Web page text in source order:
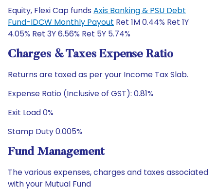
Equity, Flexi Cap funds Axis Banking & PSU Debt
Fund-IDCW Monthly Payout Ret 1M 0.44% Ret 1Y
4.05% Ret 3Y 6.56% Ret 5Y 5.74%
Charges & Taxes Expense Ratio
Returns are taxed as per your Income Tax Slab.
Expense Ratio (Inclusive of GST): 0.81%
Exit Load 0%
Stamp Duty 0.005%
Fund Management
The various expenses, charges and taxes associated
with your Mutual Fund